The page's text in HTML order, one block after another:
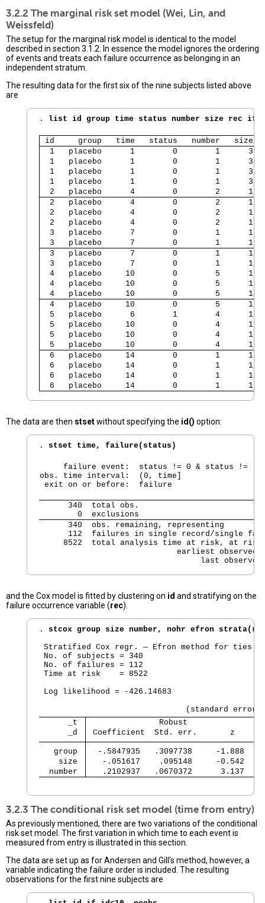
3.2.2 The marginal risk set model (Wei, Lin, and
Weissfeld)
The setup for the marginal risk model is identical to the model
described in section 3.1.2. In essence the model ignores the ordering
of events and treats each failure occurrence as belonging in an
independent stratum.
The resulting data for the first six of the nine subjects listed above
are
. list id group time status number size rec if
id     group   time   status   number   size
1   placebo      1        0        1      3
1   placebo      1        0        1      3
1   placebo      1        0        1      3
1   placebo      1        0        1      3
2   placebo      4        0        2      1
2   placebo      4        0        2      1
2   placebo      4        0        2      1
2   placebo      4        0        2      1
3   placebo      7        0        1      1
3   placebo      7        0        1      1
3   placebo      7        0        1      1
3   placebo      7        0        1      1
4   placebo     10        0        5      1
4   placebo     10        0        5      1
4   placebo     10        0        5      1
4   placebo     10        0        5      1
5   placebo      6        1        4      1
5   placebo     10        0        4      1
5   placebo     10        0        4      1
5   placebo     10        0        4      1
6   placebo     14        0        1      1
6   placebo     14        0        1      1
6   placebo     14        0        1      1
6   placebo     14        0        1      1
The data are then stsetwithout specifying the id() option:
. stset time, failure(status)
     failure event:  status != 0 & status != .
obs. time interval:  (0, time]
exit on or before:  failure
      340  total obs.
        0  exclusions
      340  obs. remaining, representing
112  failures in single record/single
8522  total analysis time at risk, at
earliest observed
last
and the Cox model is fitted by clustering on id and stratifying on the
failure occurrence variable (rec).
. stcox group size number, nohr efron
Stratified Cox regr. — Efron method for ties
No. of subjects = 340
No. of failures = 112
Time at risk    = 8522
Log likelihood = -426.14683
      _t
               Robust
      _d
Coefficient  Std. err.       z
   group
-.5847935   .3097738     -1.888
    size
-.051617    .095148     -0.542
  number
.2102937   .0670372      3.137
3.2.3 The conditional risk set model (time from entry)
As previously mentioned, there are two variations of the conditional
risk set model. The first variation in which time to each event is
measured from entry is illustrated in this section.
The data are set up as for Andersen and Gill’s method, however, a
variable indicating the failure order is included. The resulting
observations for the first nine subjects are